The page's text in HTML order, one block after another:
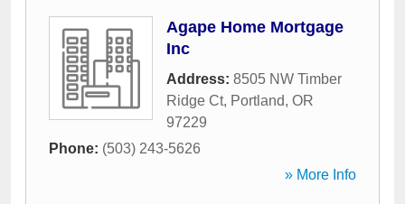
Agape Home Mortgage
Inc
Address: 8505 NW Timber
Ridge Ct, Portland, OR
97229
Phone: (503) 243-5626
» More Info